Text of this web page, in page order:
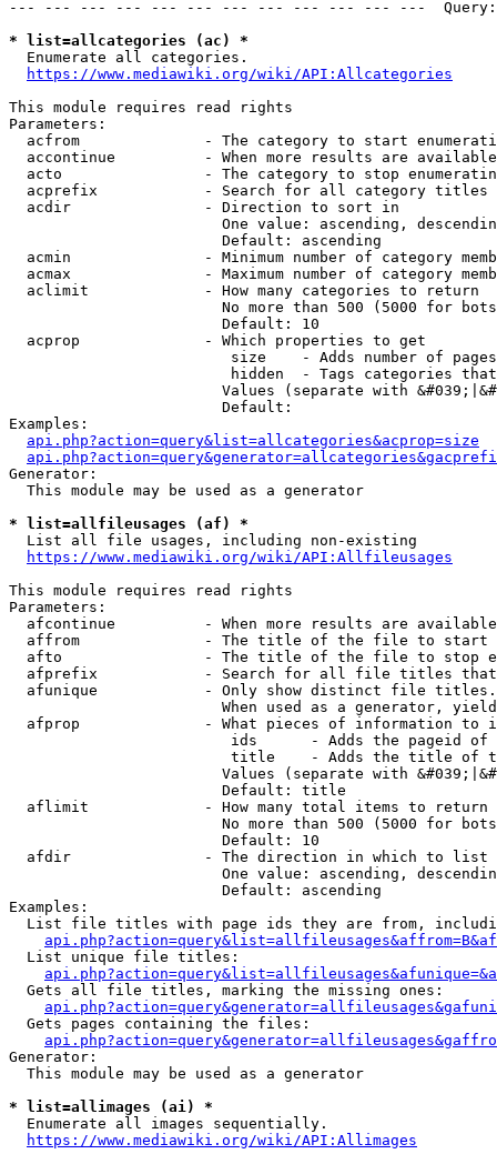
--- --- --- --- --- --- --- --- --- --- --- ---
* list=allcategories (ac) *
  Enumerate all categories.
https://www.mediawiki.org/wiki/API:Allcategories
This module requires read rights
Parameters:
acfrom              - The category to start
accontinue          - When more results are
acto                - The category to stop
acprefix            - Search for all category titles
  acdir               - Direction to sort in
One value: ascending,
                        Default: ascending
acmin               - Minimum number of category
acmax               - Maximum number of category
  aclimit             - How many categories to return
No more than 500 (5000 for
                        Default: 10
  acprop              - Which properties to get
size    - Adds number of
hidden  - Tags categories
Values (separate with
                        Default:
Examples:
api.php?action=query&list=allcategories&acprop=size
Generator:
  This module may be used as a generator
* list=allfileusages (af) *
  List all file usages, including non-existing
https://www.mediawiki.org/wiki/API:Allfileusages
This module requires read rights
Parameters:
afcontinue          - When more results are
affrom              - The title of the file to start
afto                - The title of the file to stop
afprefix            - Search for all file titles
afunique            - Only show distinct file
When used as a generator,
afprop              - What pieces of information to
ids      - Adds the pageid
title    - Adds the title of
Values (separate with
                        Default: title
  aflimit             - How many total items to return
No more than 500 (5000 for
                        Default: 10
  afdir               - The direction in which to list
One value: ascending,
                        Default: ascending
Examples:
List file titles with page ids they are from,
  List unique file titles:
  Gets all file titles, marking the missing ones:
  Gets pages containing the files:
Generator:
  This module may be used as a generator
* list=allimages (ai) *
  Enumerate all images sequentially.
https://www.mediawiki.org/wiki/API:Allimages